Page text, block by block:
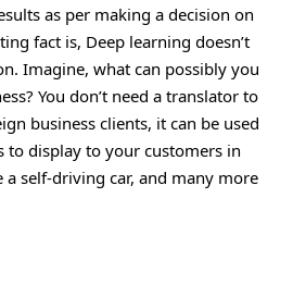
as per making a decision on
fact is, Deep learning doesn’t
Imagine, what can possibly you
You don’t need a translator to
business clients, it can be used
to display to your customers in
self-driving car, and many more